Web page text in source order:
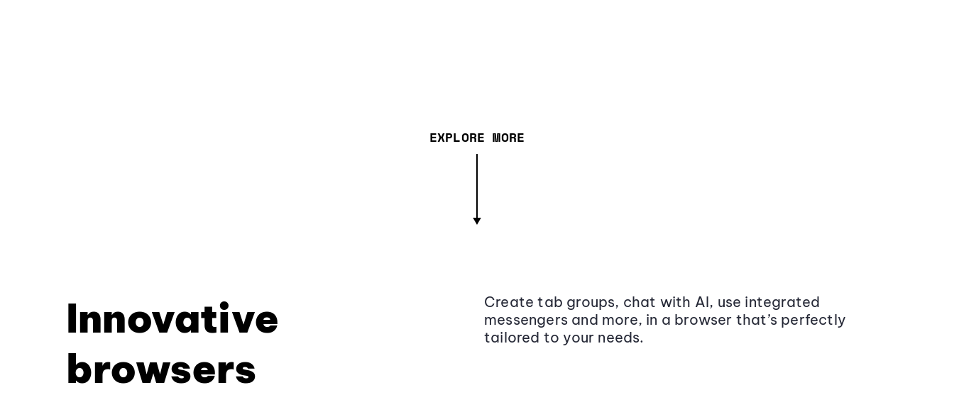
EXPLORE MORE
Innovative
browsers
Create tab groups, chat with AI, use integrated
messengers and more, in a browser that’s perfectly
tailored to your needs.